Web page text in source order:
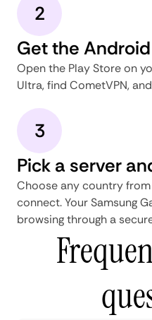
2
Get the
Open the Play Store on
Ultra, find CometVPN,
3
Pick a server
Choose any country
connect. Your Samsung
browsing through a